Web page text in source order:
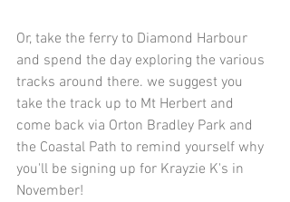
Or, take the ferry to Diamond Harbour
and spend the day exploring the various
tracks around there. we suggest you
take the track up to Mt Herbert and
come back via Orton Bradley Park and
the Coastal Path to remind yourself why
you'll be signing up for Krayzie K's in
November!